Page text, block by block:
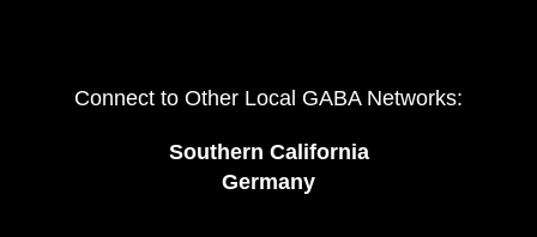
Connect to Other Local GABA Networks:
Southern California
Germany